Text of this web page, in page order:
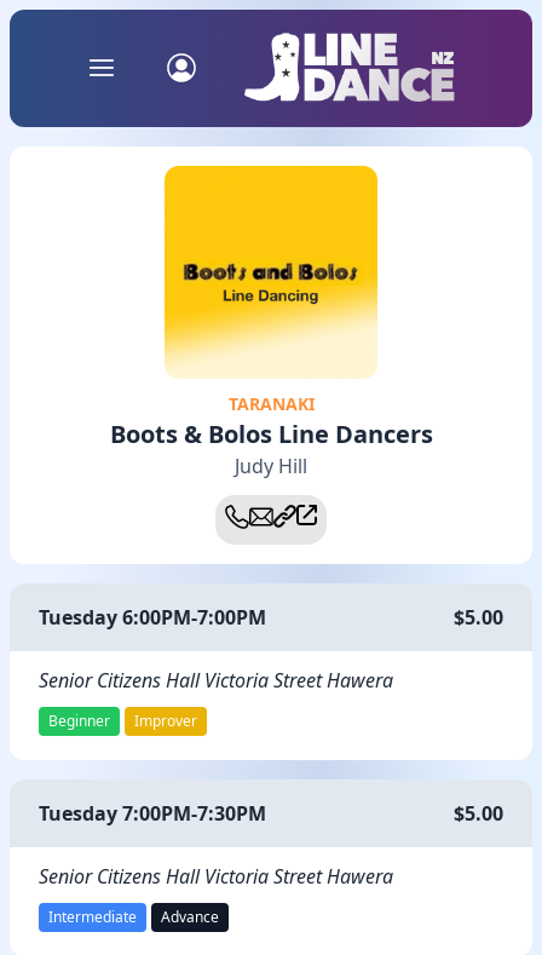
TARANAKI
Boots & Bolos Line Dancers
Judy Hill
Tuesday 6:00PM-7:00PM $5.00
Senior Citizens Hall Victoria Street Hawera
Beginner Improver
Tuesday 7:00PM-7:30PM $5.00
Senior Citizens Hall Victoria Street Hawera
Intermediate Advance